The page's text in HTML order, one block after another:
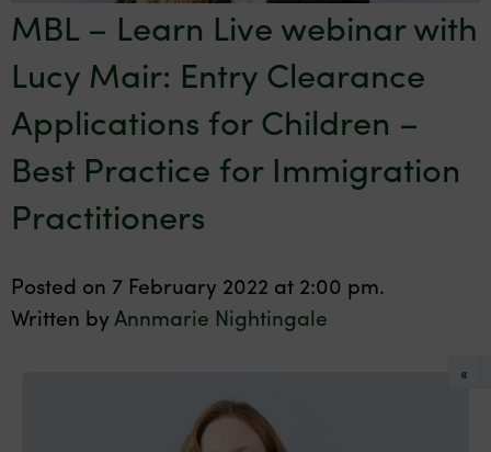
MBL – Learn Live webinar with
Lucy Mair: Entry Clearance
Applications for Children –
Best Practice for Immigration
Practitioners
Posted on 7 February 2022 at 2:00 pm.
Written byAnnmarie Nightingale
«